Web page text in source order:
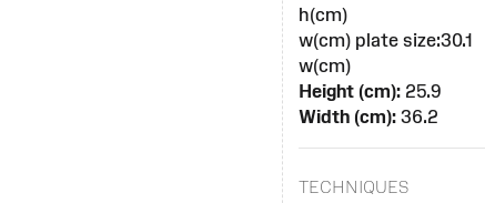
h(cm)
w(cm) plate size:30.1
w(cm)
Height (cm): 25.9
Width (cm): 36.2
TECHNIQUES